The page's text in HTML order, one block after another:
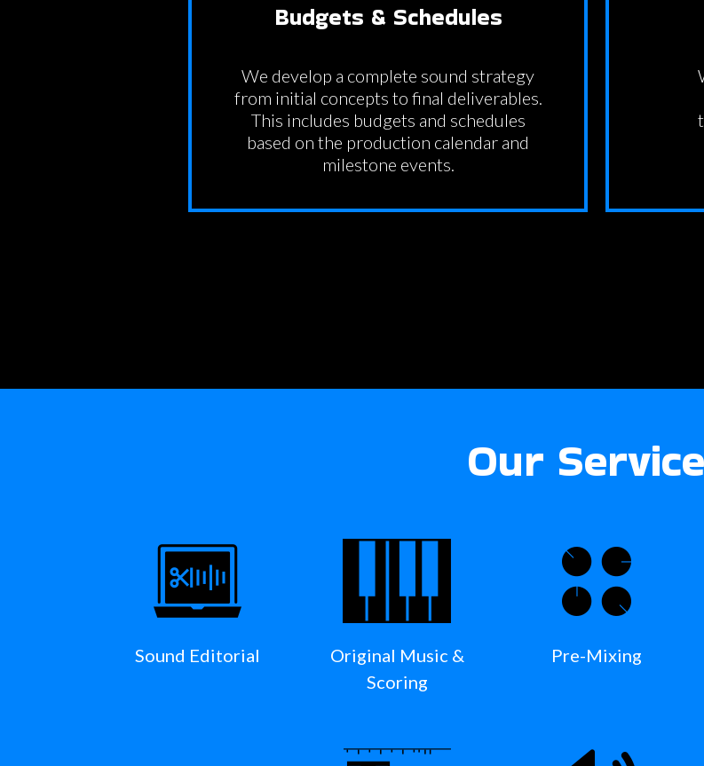
Budgets & Schedules
We develop a complete sound strategy
from initial concepts to final deliverables.
This includes budgets and schedules
based on the production calendar and
milestone events.
Our
Sound Editorial
Original Music &
Scoring
Pre-Mixing